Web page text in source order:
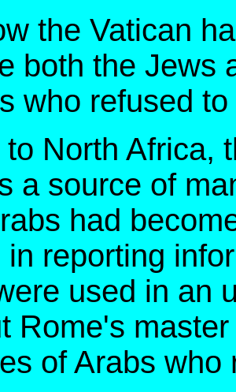
the Vatican
both the Jews
who refused
to North Africa,
a source of
had
in reporting
used in an
Rome's
of Arabs